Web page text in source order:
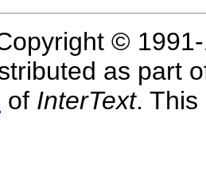
© 1991-
as part
of InterText. This